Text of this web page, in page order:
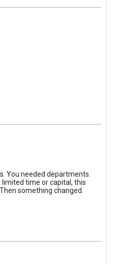
You needed departments.
time or capital, this
something changed.